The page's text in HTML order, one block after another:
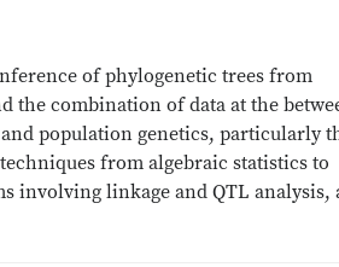
of phylogenetic trees from
the combination of data at the
population genetics, particularly
from algebraic statistics to
involving linkage and QTL analysis,